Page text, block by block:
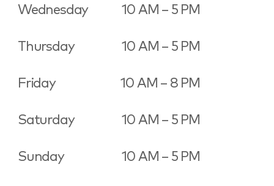
Wednesday 10 AM – 5 PM
Thursday 10 AM – 5 PM
Friday 10 AM – 8 PM
Saturday 10 AM – 5 PM
Sunday 10 AM – 5 PM